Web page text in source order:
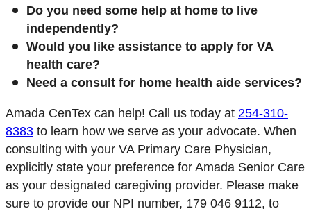
Do you need some help at home to live
independently?
Would you like assistance to apply for VA
health care?
Need a consult for home health aide services?
Amada CenTex can help! Call us today at 254-310-
8383 to learn how we serve as your advocate. When
consulting with your VA Primary Care Physician,
explicitly state your preference for Amada Senior Care
as your designated caregiving provider. Please make
sure to provide our NPI number, 179 046 9112, to